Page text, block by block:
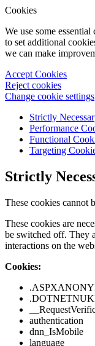
Cookies
We use some
to set additional
we can make
Accept Cookies
Reject cookies
Change cookie settings
Strictly
Performance
Functional
Targeting
Strictly
These cookies cannot
These cookies are
be switched off. They
interactions on the
Cookies:
authentication
dnn_IsMobile
language